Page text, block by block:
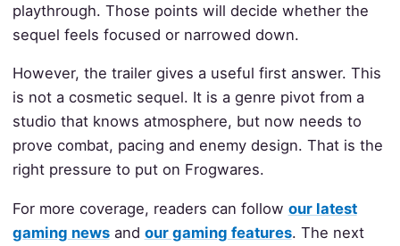
playthrough. Those points will decide whether the
sequel feels focused or narrowed down.
However, the trailer gives a useful first answer. This
is not a cosmetic sequel. It is a genre pivot from a
studio that knows atmosphere, but now needs to
prove combat, pacing and enemy design. That is the
right pressure to put on Frogwares.
For more coverage, readers can follow our latest
gaming newsand our gaming features. The next